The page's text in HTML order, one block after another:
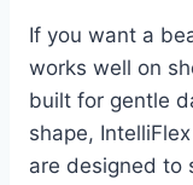
If you want a
works well on
built for gentle
shape,
are designed to